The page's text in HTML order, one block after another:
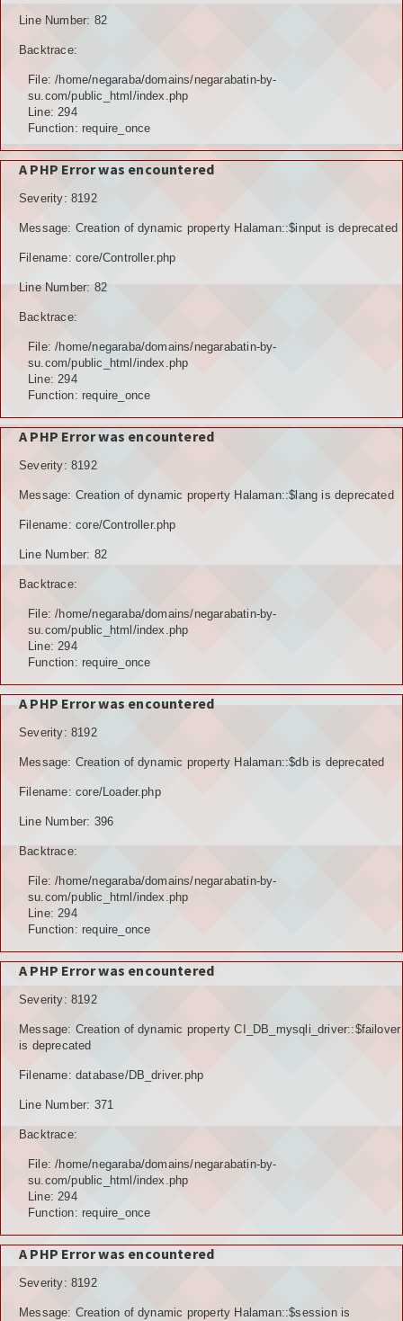
Line Number: 82
Backtrace:
File: /home/negaraba/domains/negarabatin-by-
su.com/public_html/index.php
Line: 294
Function: require_once
A PHP Error was encountered
Severity: 8192
Message: Creation of dynamic property Halaman::$input is deprecated
Filename: core/Controller.php
Line Number: 82
Backtrace:
File: /home/negaraba/domains/negarabatin-by-
su.com/public_html/index.php
Line: 294
Function: require_once
A PHP Error was encountered
Severity: 8192
Message: Creation of dynamic property Halaman::$lang is deprecated
Filename: core/Controller.php
Line Number: 82
Backtrace:
File: /home/negaraba/domains/negarabatin-by-
su.com/public_html/index.php
Line: 294
Function: require_once
A PHP Error was encountered
Severity: 8192
Message: Creation of dynamic property Halaman::$db is deprecated
Filename: core/Loader.php
Line Number: 396
Backtrace:
File: /home/negaraba/domains/negarabatin-by-
su.com/public_html/index.php
Line: 294
Function: require_once
A PHP Error was encountered
Severity: 8192
Message: Creation of dynamic property CI_DB_mysqli_driver::$failover
is deprecated
Filename: database/DB_driver.php
Line Number: 371
Backtrace:
File: /home/negaraba/domains/negarabatin-by-
su.com/public_html/index.php
Line: 294
Function: require_once
A PHP Error was encountered
Severity: 8192
Message: Creation of dynamic property Halaman::$session is